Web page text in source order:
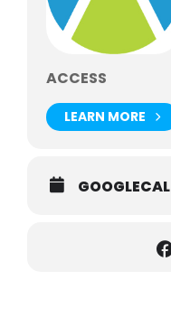
ACCESS
LEARN MORE
GOOGLECAL